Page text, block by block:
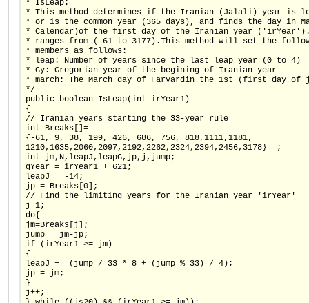
* IsLeap:
* This method determines if the Iranian (Jalali) year is
* or is the common year (365 days), and finds the day in
* Calendar)of the first day of the Iranian year
* ranges from (-61 to 3177).This method will set the
* members as follows:
* leap: Number of years since the last leap year (0 to 4)
* Gy: Gregorian year of the begining of Iranian year
* march: The March day of Farvardin the 1st (first day of
*/
public boolean IsLeap(int irYear1)
{
// Iranian years starting the 33-year rule
int Breaks[]=
{-61, 9, 38, 199, 426, 686, 756, 818,1111,1181,
1210,1635,2060,2097,2192,2262,2324,2394,2456,3178}  ;
int jm,N,leapJ,leapG,jp,j,jump;
gYear = irYear1 + 621;
leapJ = -14;
jp = Breaks[0];
// Find the limiting years for the Iranian year 'irYear'
j=1;
do{
jm=Breaks[j];
jump = jm-jp;
if (irYear1 >= jm)
{
leapJ += (jump / 33 * 8 + (jump % 33) / 4);
jp = jm;
}
j++;